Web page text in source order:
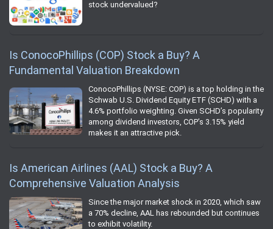
stock undervalued?
Is ConocoPhillips (COP) Stock a Buy? A
Fundamental Valuation Breakdown
ConocoPhillips (NYSE: COP) is a top holding in the
Schwab U.S. Dividend Equity ETF (SCHD) with a
4.6% portfolio weighting. Given SCHD’s popularity
among dividend investors, COP’s 3.15% yield
makes it an attractive pick.
Is American Airlines (AAL) Stock a Buy? A
Comprehensive Valuation Analysis
Since the major market shock in 2020, which saw
a 70% decline, AAL has rebounded but continues
to exhibit volatility.